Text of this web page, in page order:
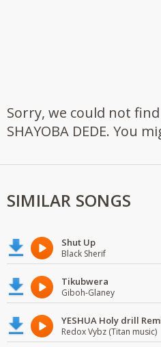
Sorry, we could not find
SHAYOBA DEDE. You
SIMILAR SONGS
Shut Up
Black Sherif
Tikubwera
Giboh-Glaney
Redox Vybz (Titan music)